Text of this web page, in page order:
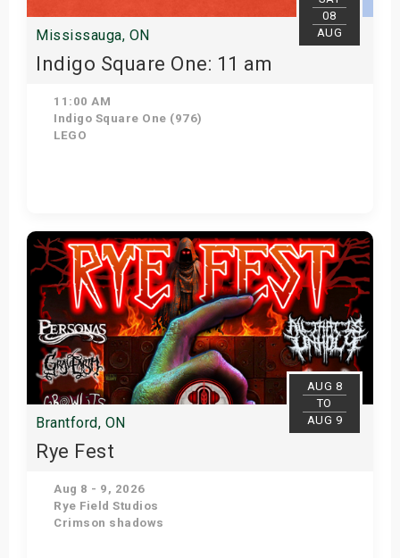
08
AUG
Mississauga, ON
Indigo Square One: 11 am
11:00 AM
Indigo Square One (976)
LEGO
View Details
AUG 8
TO
AUG 9
Brantford, ON
Rye Fest
Aug 8 - 9, 2026
Rye Field Studios
Crimson shadows